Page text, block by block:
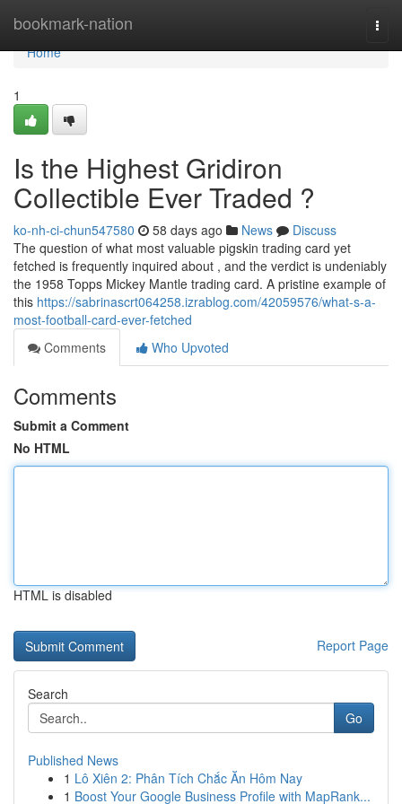
bookmark-nation
Home
Home
1
Is the Highest Gridiron
Collectible Ever Traded ?
ko-nh-ci-chun547580 58 days ago News
Discuss
The question of what most valuable pigskin trading card yet
fetched is frequently inquired about , and the verdict is undeniably
the 1958 Topps Mickey Mantle trading card. A pristine example of
this https://sabrinascrt064258.izrablog.com/42059576/what-s-a-
most-football-card-ever-fetched
Comments
Who Upvoted
Comments
Submit a Comment
No HTML
HTML is disabled
Report Page
Search
Go
Published News
1 Lô Xiên 2: Phân Tích Chắc Ăn Hôm Nay
1 Boost Your Google Business Profile with MapRank...